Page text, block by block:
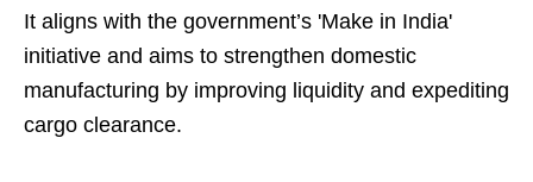
It aligns with the government’s 'Make in India'
initiative and aims to strengthen domestic
manufacturing by improving liquidity and expediting
cargo clearance.